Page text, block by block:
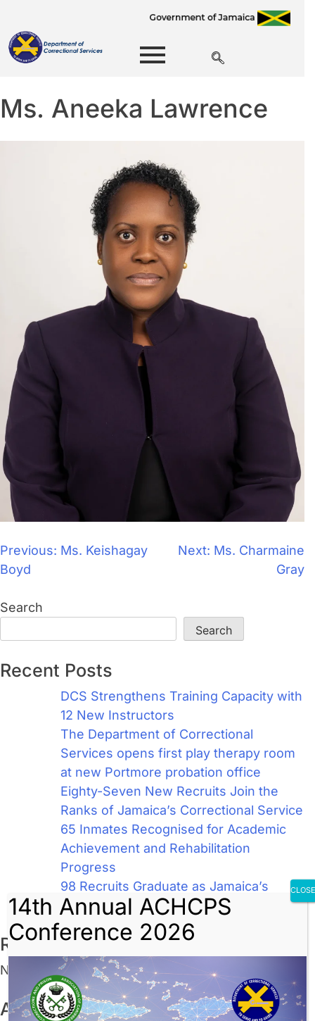
Ms. Aneeka Lawrence
Previous: Ms. Keishagay
Boyd
Next: Ms. Charmaine
Gray
Search
Search
Recent Posts
DCS Strengthens Training Capacity with
12 New Instructors
The Department of Correctional
Services opens first play therapy room
at new Portmore probation office
Eighty-Seven New Recruits Join the
Ranks of Jamaica’s Correctional Service
65 Inmates Recognised for Academic
Achievement and Rehabilitation
Progress
98 Recruits Graduate as Jamaica’s
Newest Correctional Officers
Recent Comments
No comments to show.
Archives
14th Annual ACHCPS
Conference 2026